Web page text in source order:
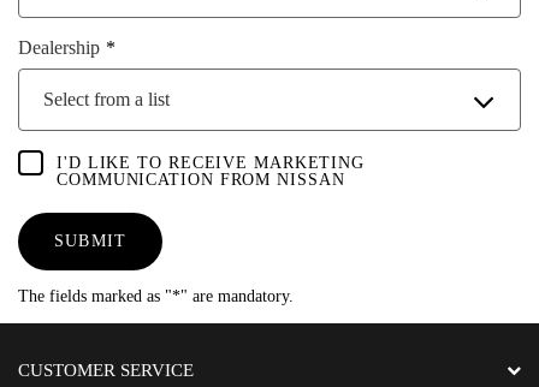
Dealership
Select from a list
I'D LIKE TO RECEIVE MARKETING
COMMUNICATION FROM NISSAN
SUBMIT
The fields marked as "*" are mandatory.
CUSTOMER SERVICE